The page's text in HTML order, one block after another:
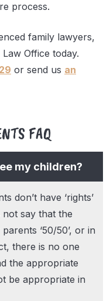
process.
family lawyers,
Office today.
or send us an
FAQ
my children?
don’t have ‘rights’
say that the
‘50/50’, or in
there is no one
the appropriate
be appropriate in